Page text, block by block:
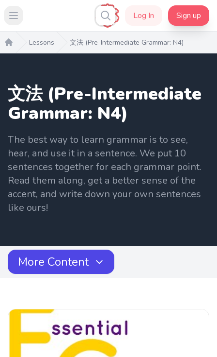
Open main menu Log In Sign up
Home
Lessons 文法 (Pre-Intermediate Grammar: N4)
文法 (Pre-Intermediate
Grammar: N4)
The best way to learn grammar is to see,
hear, and use it in a sentence. We put 10
sentences together for each grammar point.
Read them along, get a better sense of the
accent, and write down your own sentences
like ours!
More Content